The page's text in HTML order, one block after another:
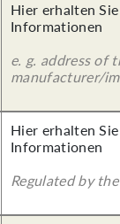
Hier erhalten
Informationen
e. g. address of
manufacturer/
Hier erhalten
Informationen
Regulated by